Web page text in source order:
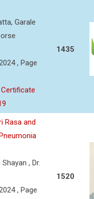
Garale
, Page
Certificate
1435
Rasa and
, Dr.
, Page
1520